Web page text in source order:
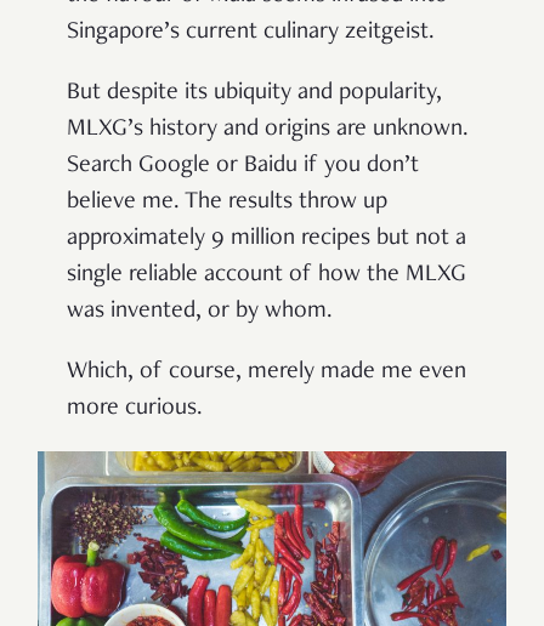
Singapore’s current culinary zeitgeist.
But despite its ubiquity and popularity,
MLXG’s history and origins are unknown.
Search Google or Baidu if you don’t
believe me. The results throw up
approximately 9 million recipes but not a
single reliable account of how the MLXG
was invented, or by whom.
Which, of course, merely made me even
more curious.